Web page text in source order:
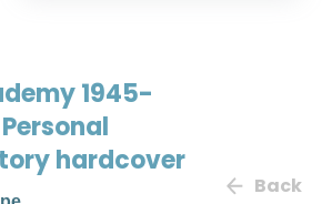
1945-
hardcover
Back